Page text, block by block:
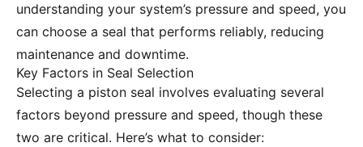
understanding your system’s pressure and speed, you
can choose a seal that performs reliably, reducing
maintenance and downtime.
Key Factors in Seal Selection
Selecting a piston seal involves evaluating several
factors beyond pressure and speed, though these
two are critical. Here’s what to consider: